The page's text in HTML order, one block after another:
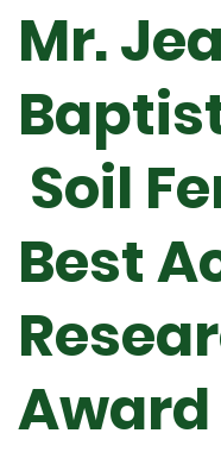
Mr.
Soil
Best
Award